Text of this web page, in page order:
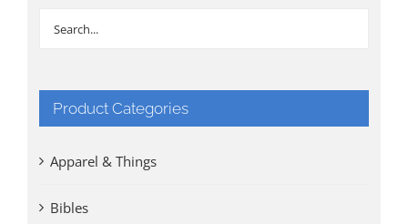
Product Categories
Apparel & Things
Bibles